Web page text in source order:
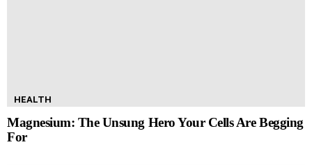
HEALTH
Magnesium: The Unsung Hero Your Cells Are Begging
For